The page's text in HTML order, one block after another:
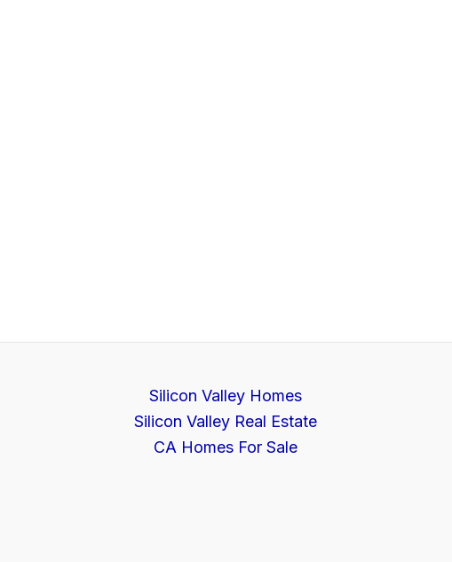
Silicon Valley Homes
Silicon Valley Real Estate
CA Homes For Sale